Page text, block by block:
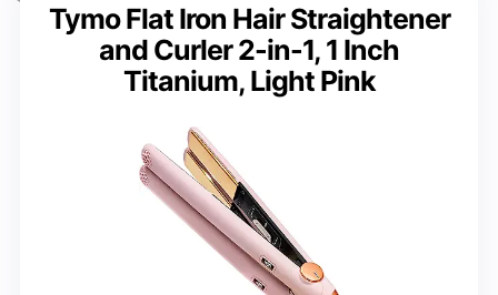
Tymo Flat Iron Hair Straightener
and Curler 2-in-1, 1 Inch
Titanium, Light Pink